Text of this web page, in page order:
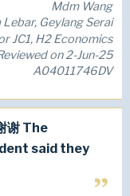
Mdm Wang
Geylang Serai
JC1, H2 Economics
on 2-Jun-25
A04011746DV
谢 The
said they